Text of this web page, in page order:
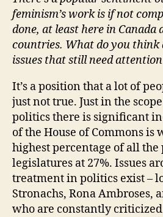
feminism’s work is if not
done, at least here in
countries. What do you think
issues that still need
It’s a position that a lot of
just not true. Just in the
politics there is significant
of the House of Commons is
highest percentage of all
legislatures at 27%. Issues
treatment in politics exist –
Stronachs, Rona Ambroses,
who are constantly